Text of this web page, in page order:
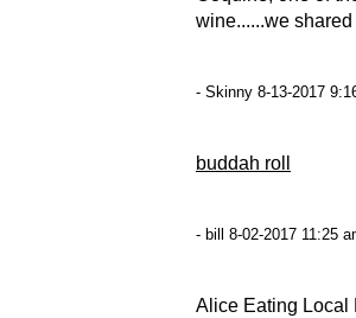
wine......we
- Skinny 8-13-2017
buddah roll
- bill 8-02-2017 11:25
Alice Eating Local